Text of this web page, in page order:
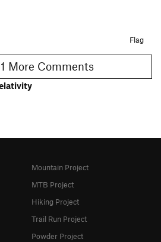
Flag
Show 21 More Comments
Mountain Project
MTB Project
Hiking Project
Trail Run Project
Powder Project